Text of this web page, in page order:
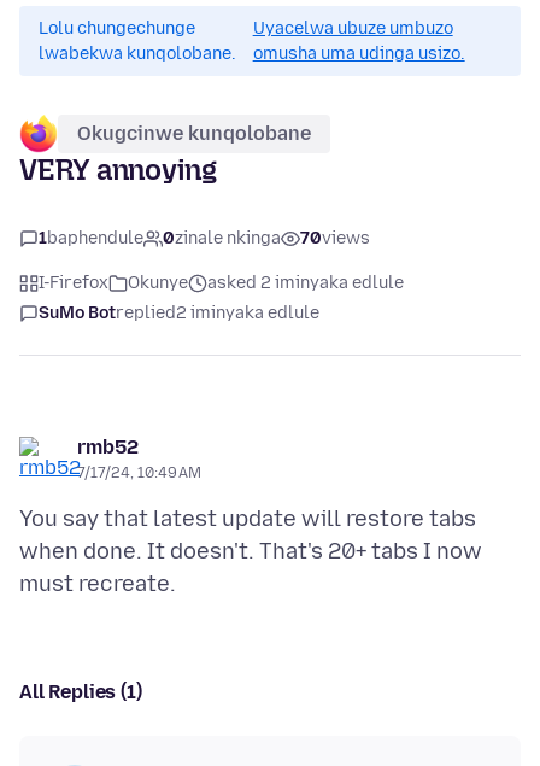
Lolu chungechunge
lwabekwa kunqolobane.
Uyacelwa ubuze umbuzo
omusha uma udinga usizo.
Okugcinwe kunqolobane
VERY annoying
1baphendule 0zinale nkinga 70views
I-Firefox Okunye
asked 2 iminyaka edlule
SuMo Botreplied2 iminyaka edlule
rmb52
7/17/24, 10:49 AM
You say that latest update will restore tabs
when done. It doesn't. That's 20+ tabs I now
All Replies (1)